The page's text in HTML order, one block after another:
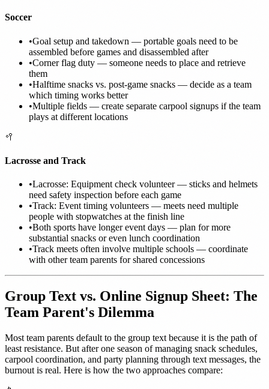
Soccer
•Goal setup and takedown — portable goals need to be
assembled before games and disassembled after
•Corner flag duty — someone needs to place and retrieve
them
•Halftime snacks vs. post-game snacks — decide as a team
which timing works better
•Multiple fields — create separate carpool signups if the team
plays at different locations
🥍
Lacrosse and Track
•Lacrosse: Equipment check volunteer — sticks and helmets
need safety inspection before each game
•Track: Event timing volunteers — meets need multiple
people with stopwatches at the finish line
•Both sports have longer event days — plan for more
substantial snacks or even lunch coordination
•Track meets often involve multiple schools — coordinate
with other team parents for shared concessions
Group Text vs. Online Signup Sheet: The
Team Parent's Dilemma
Most team parents default to the group text because it is the path of
least resistance. But after one season of managing snack schedules,
carpool coordination, and party planning through text messages, the
burnout is real. Here is how the two approaches compare: